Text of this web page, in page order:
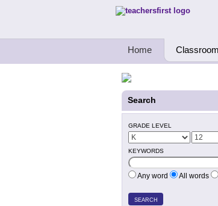
Teachers First - Thinking
Home
Search
GRADE LEVEL
KEYWORDS
Any word All words
SEARCH